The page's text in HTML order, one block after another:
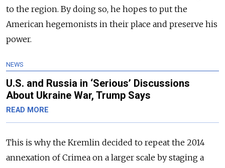
to the region. By doing so, he hopes to put the
American hegemonists in their place and preserve his
power.
NEWS
U.S. and Russia in ‘Serious’ Discussions
About Ukraine War, Trump Says
READ MORE
This is why the Kremlin decided to repeat the 2014
annexation of Crimea on a larger scale by staging a